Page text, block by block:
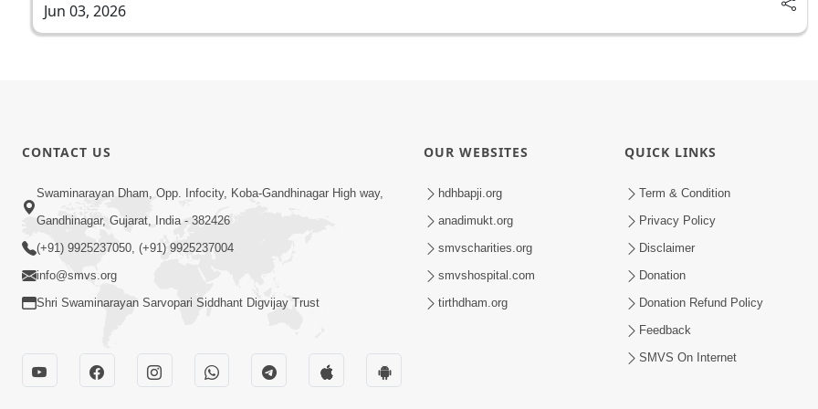
Jun 03, 2026
CONTACT US
Swaminarayan Dham, Opp. Infocity, Koba-Gandhinagar High way,
Gandhinagar, Gujarat, India - 382426
(+91) 9925237050, (+91) 9925237004
info@smvs.org
Shri Swaminarayan Sarvopari Siddhant Digvijay Trust
OUR WEBSITES
hdhbapji.org
anadimukt.org
smvscharities.org
smvshospital.com
tirthdham.org
QUICK LINKS
Term & Condition
Privacy Policy
Disclaimer
Donation
Donation Refund Policy
Feedback
SMVS On Internet